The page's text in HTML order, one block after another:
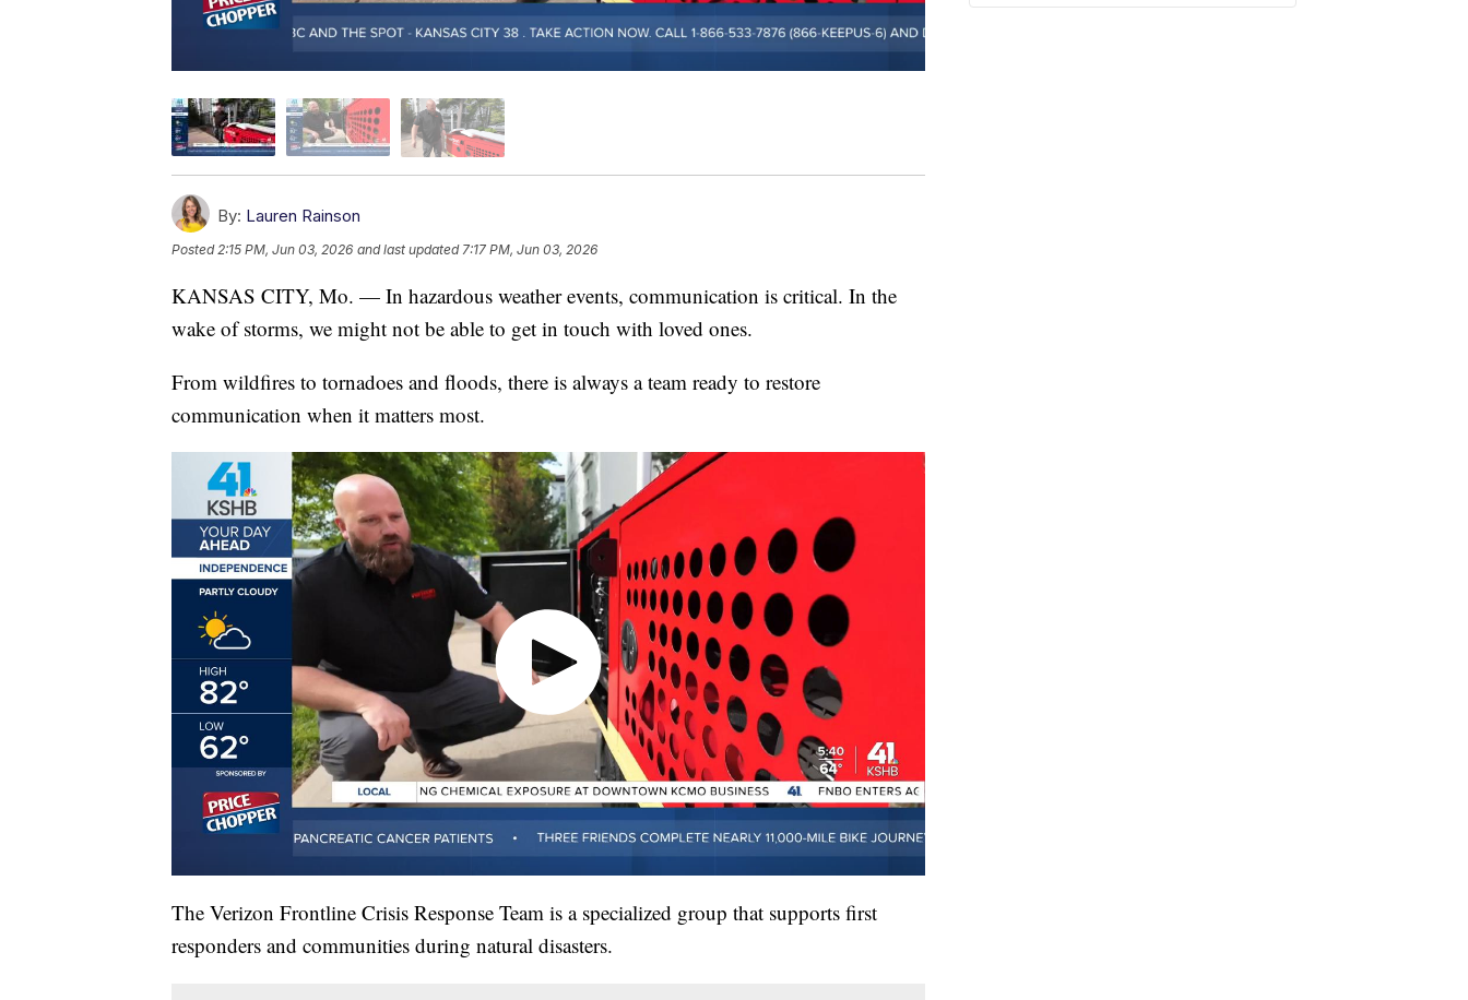
By: Lauren Rainson
Posted 2:15 PM, Jun 03, 2026 and last updated 7:17 PM, Jun 03, 2026
KANSAS CITY, Mo. — In hazardous weather events, communication is critical. In the
wake of storms, we might not be able to get in touch with loved ones.
From wildfires to tornadoes and floods, there is always a team ready to restore
communication when it matters most.
The Verizon Frontline Crisis Response Team is a specialized group that supports first
responders and communities during natural disasters.